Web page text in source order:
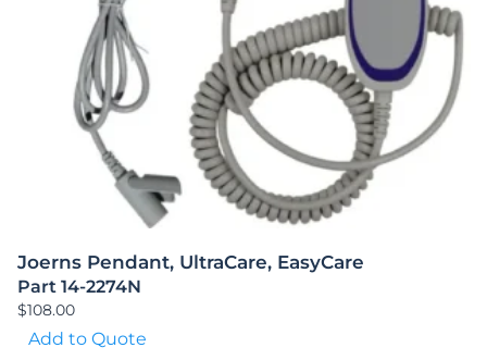
Joerns Pendant, UltraCare, EasyCare
Part 14-2274N
$108.00
Add to Quote